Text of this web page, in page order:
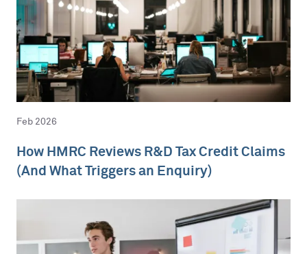
Feb 2026
How HMRC Reviews R&D Tax Credit Claims
(And What Triggers an Enquiry)